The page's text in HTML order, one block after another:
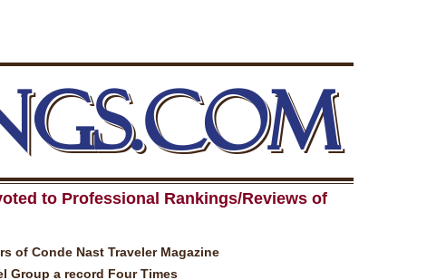
to Professional Rankings/Reviews of
of Conde Nast Traveler Magazine
Group a record Four Times